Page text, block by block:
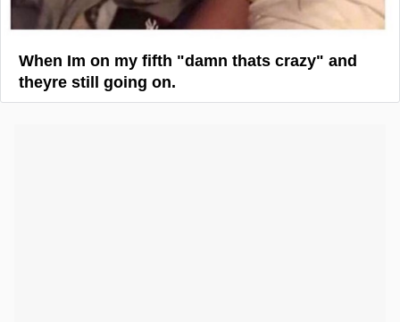
When Im on my fifth "damn thats crazy" and
theyre still going on.